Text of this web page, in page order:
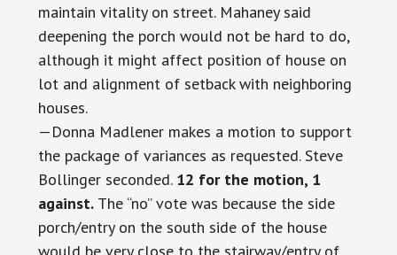
maintain vitality on street. Mahaney said
deepening the porch would not be hard to do,
although it might affect position of house on
lot and alignment of setback with neighboring
houses.
—Donna Madlener makes a motion to support
the package of variances as requested. Steve
Bollinger seconded. 12 for the motion, 1
against.The “no” vote was because the side
porch/entry on the south side of the house